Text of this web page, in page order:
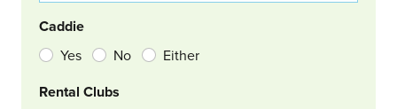
Caddie
Yes No Either
Rental Clubs